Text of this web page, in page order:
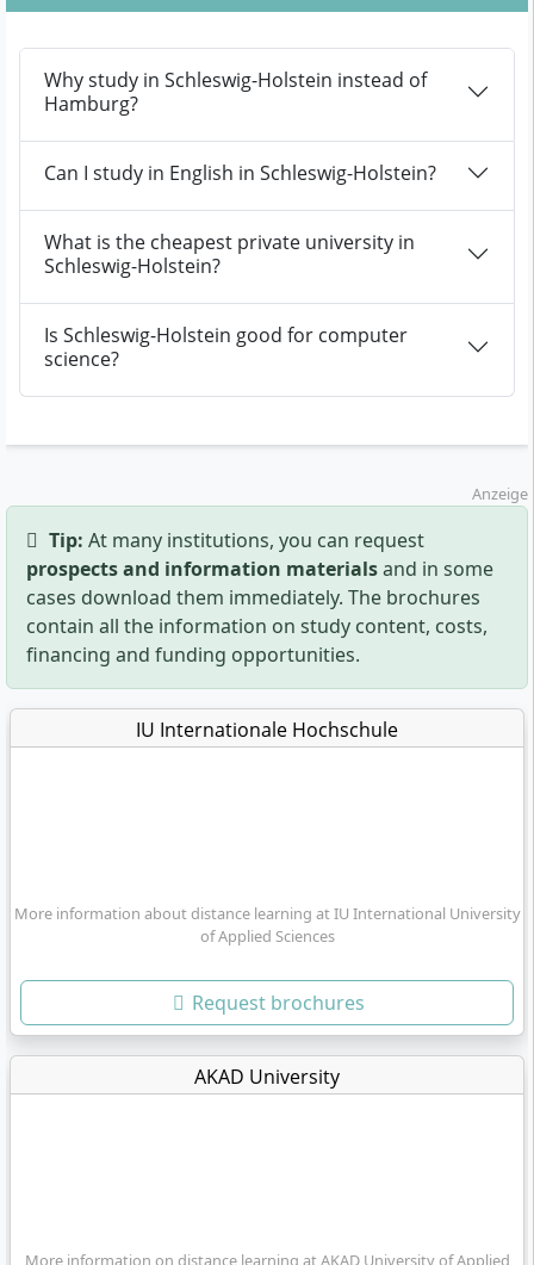
Why study in Schleswig-Holstein instead of
Hamburg?
Can I study in English in Schleswig-Holstein?
What is the cheapest private university in
Schleswig-Holstein?
Is Schleswig-Holstein good for computer
science?
Anzeige
Tip: At many institutions, you can request
prospects and information materialsand in some
cases download them immediately. The brochures
contain all the information on study content, costs,
financing and funding opportunities.
IU Internationale Hochschule
More information about distance learning at IU International University
of Applied Sciences
Request brochures
AKAD University